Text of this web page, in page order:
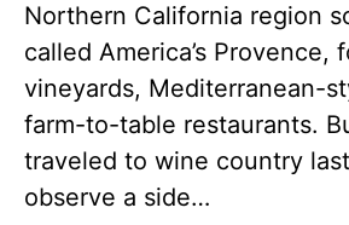
Northern California region
called America’s Provence,
vineyards, Mediterranean-
farm-to-table restaurants.
traveled to wine country
observe a side…